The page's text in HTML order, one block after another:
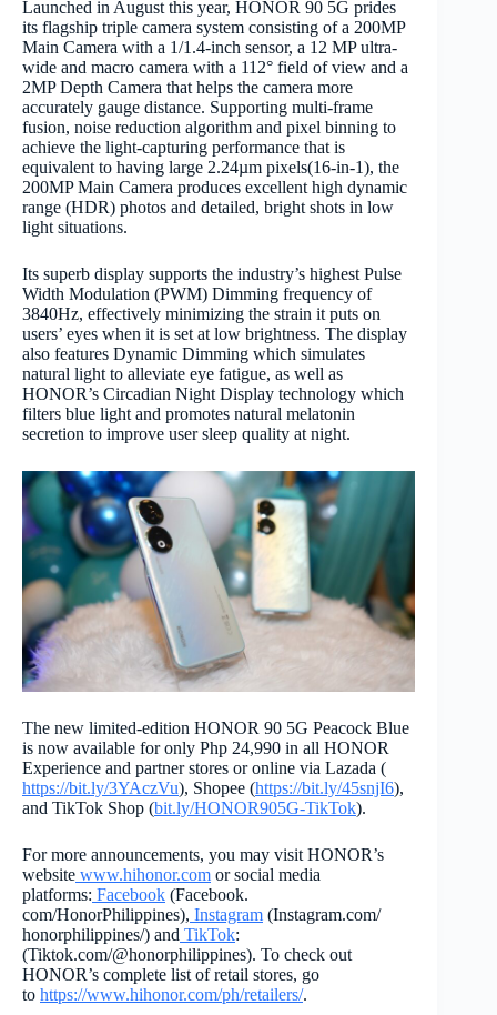
Launched in August this year, HONOR 90 5G prides
its flagship triple camera system consisting of a 200MP
Main Camera with a 1/1.4-inch sensor, a 12 MP ultra-
wide and macro camera with a 112° field of view and a
2MP Depth Camera that helps the camera more
accurately gauge distance. Supporting multi-frame
fusion, noise reduction algorithm and pixel binning to
achieve the light-capturing performance that is
equivalent to having large 2.24µm pixels(16-in-1), the
200MP Main Camera produces excellent high dynamic
range (HDR) photos and detailed, bright shots in low
light situations.
Its superb display supports the industry’s highest Pulse
Width Modulation (PWM) Dimming frequency of
3840Hz, effectively minimizing the strain it puts on
users’ eyes when it is set at low brightness. The display
also features Dynamic Dimming which simulates
natural light to alleviate eye fatigue, as well as
HONOR’s Circadian Night Display technology which
filters blue light and promotes natural melatonin
secretion to improve user sleep quality at night.
The new limited-edition HONOR 90 5G Peacock Blue
is now available for only Php 24,990 in all HONOR
Experience and partner stores or online via Lazada (
https://bit.ly/3YAczVu), Shopee (https://bit.ly/45snjI6),
and TikTok Shop (bit.ly/HONOR905G-TikTok).
For more announcements, you may visit HONOR’s
website www.hihonor.com or social media
platforms: Facebook (Facebook.
com/HonorPhilippines), Instagram (Instagram.com/
honorphilippines/) and TikTok:
(Tiktok.com/@honorphilippines). To check out
HONOR’s complete list of retail stores, go
to https://www.hihonor.com/ph/retailers/.